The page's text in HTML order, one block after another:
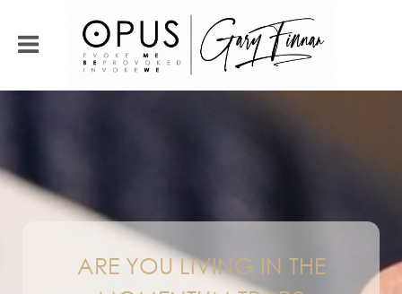
ARE YOU LIVING IN THE